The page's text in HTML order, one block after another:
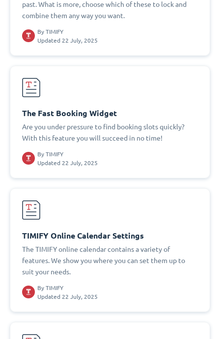
past. What is more, choose which of these to lock and
combine them any way you want.
By TIMIFY
Updated 22 July, 2025
The Fast Booking Widget
Are you under pressure to find booking slots quickly?
With this feature you will succeed in no time!
By TIMIFY
Updated 22 July, 2025
TIMIFY Online Calendar Settings
The TIMIFY online calendar contains a variety of
features. We show you where you can set them up to
suit your needs.
By TIMIFY
Updated 22 July, 2025